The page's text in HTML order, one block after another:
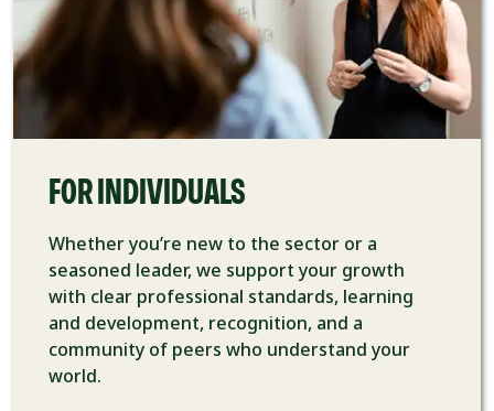
FOR INDIVIDUALS
Whether you’re new to the sector or a
seasoned leader, we support your growth
with clear professional standards, learning
and development, recognition, and a
community of peers who understand your
world.